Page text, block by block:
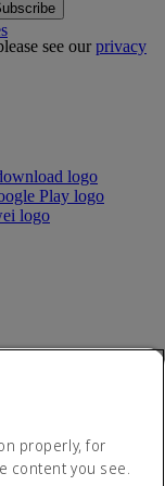
see ourprivacy
properly, for
content you see.